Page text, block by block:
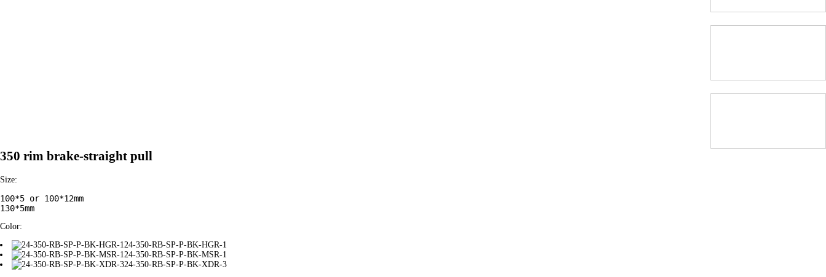
350 rim brake-straight pull
Size:
100*5 or 100*12mm
130*5mm
Color:
24-350-RB-SP-P-BK-HGR-1
24-350-RB-SP-P-BK-MSR-1
24-350-RB-SP-P-BK-XDR-3